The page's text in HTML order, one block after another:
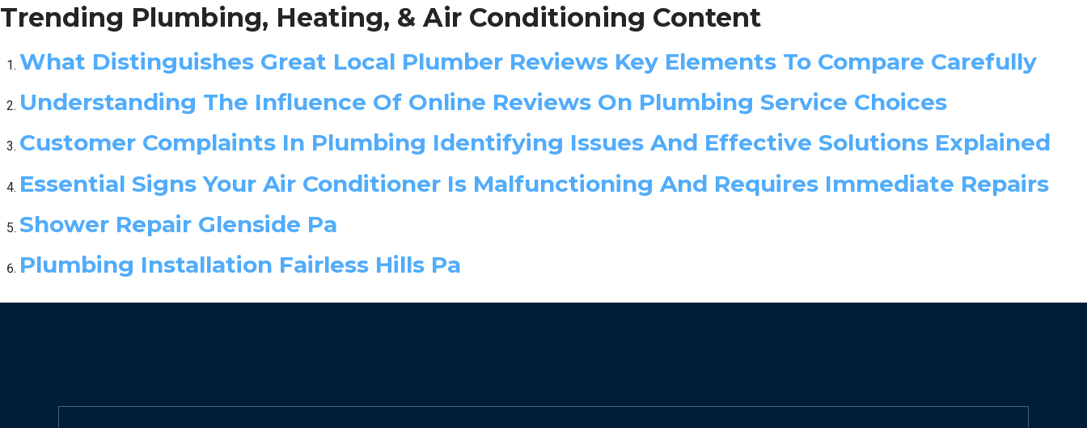
Trending Plumbing, Heating, & Air Conditioning Content
What Distinguishes Great Local Plumber Reviews Key Elements To Compare Carefully
Understanding The Influence Of Online Reviews On Plumbing Service Choices
Customer Complaints In Plumbing Identifying Issues And Effective Solutions Explained
Essential Signs Your Air Conditioner Is Malfunctioning And Requires Immediate Repairs
Shower Repair Glenside Pa
Plumbing Installation Fairless Hills Pa